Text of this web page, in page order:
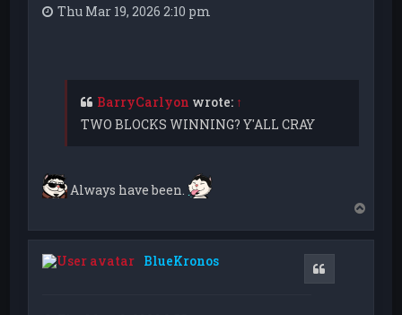
Thu Mar 19, 2026 2:10 pm
BarryCarlyon wrote: ↑
TWO BLOCKS WINNING? Y'ALL CRAY
Always have been.
p
BlueKronos